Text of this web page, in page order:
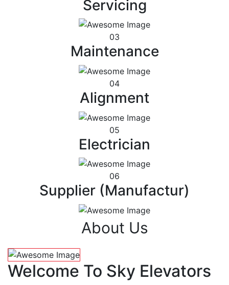
Servicing
03
Maintenance
04
Alignment
05
Electrician
06
Supplier (Manufactur)
About Us
Welcome To Sky Elevators